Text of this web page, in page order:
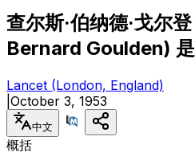
查尔斯·伯纳德·戈尔登
Bernard Goulden) 是
Lancet (London, England)
October 3, 1953
中文
概括